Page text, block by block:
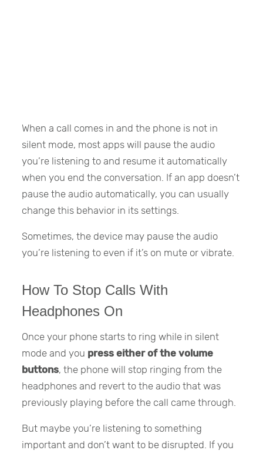
When a call comes in and the phone is not in
silent mode, most apps will pause the audio
you’re listening to and resume it automatically
when you end the conversation. If an app doesn’t
pause the audio automatically, you can usually
change this behavior in its settings.
Sometimes, the device may pause the audio
you’re listening to even if it’s on mute or vibrate.
How To Stop Calls With
Headphones On
Once your phone starts to ring while in silent
mode and you press either of the volume
buttons, the phone will stop ringing from the
headphones and revert to the audio that was
previously playing before the call came through.
But maybe you’re listening to something
important and don’t want to be disrupted. If you